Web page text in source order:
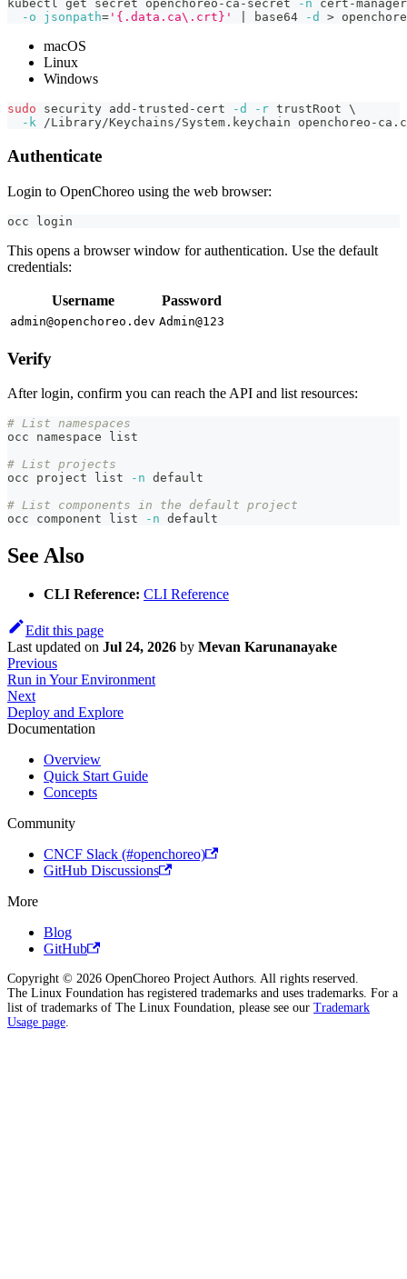
kubectl get secret openchoreo-ca-secret -n cert-
-o
jsonpath= '{.data.ca\.crt}' base64 -d >
macOS
Linux
Windows
sudo security add-trusted-cert -d -r trustRoot \
-k /Library/Keychains/System.keychain openchoreo-
Authenticate
Login to OpenChoreo using the web browser:
occ login
This opens a browser window for authentication. Use the default
credentials:
Username Password
admin@openchoreo.dev Admin@123
Verify
After login, confirm you can reach the API and list resources:
# List namespaces
occ namespace list
# List projects
occ project list
-n default
# List components in the default project
occ component list
-n default
See Also
CLI Reference: CLI Reference
Edit this page
Last updated on Jul 24, 2026 by Mevan Karunanayake
Previous
Run in Your Environment
Next
Deploy and Explore
Documentation
Overview
Quick Start Guide
Concepts
Community
CNCF Slack (#openchoreo)
GitHub Discussions
More
Blog
GitHub
Copyright © 2026 OpenChoreo Project Authors. All rights reserved.
The Linux Foundation has registered trademarks and uses trademarks. For a
list of trademarks of The Linux Foundation, please see our Trademark
Usage page.